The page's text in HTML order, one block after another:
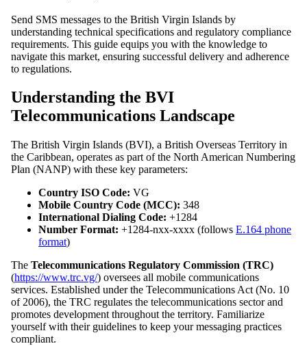
Send SMS messages to the British Virgin Islands by
understanding technical specifications and regulatory compliance
requirements. This guide equips you with the knowledge to
navigate this market, ensuring successful delivery and adherence
to regulations.
Understanding the BVI
Telecommunications Landscape
The British Virgin Islands (BVI), a British Overseas Territory in
the Caribbean, operates as part of the North American Numbering
Plan (NANP) with these key parameters:
Country ISO Code: VG
Mobile Country Code (MCC): 348
International Dialing Code: +1284
Number Format: +1284-nxx-xxxx (follows E.164 phone
format)
The Telecommunications Regulatory Commission (TRC)
(https://www.trc.vg/) oversees all mobile communications
services. Established under the Telecommunications Act (No. 10
of 2006), the TRC regulates the telecommunications sector and
promotes development throughout the territory. Familiarize
yourself with their guidelines to keep your messaging practices
compliant.